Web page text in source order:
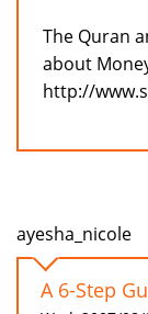
The Quran
about
http://
ayesha_nicole
A 6-Step